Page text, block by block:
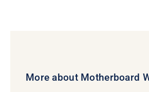
More about Motherboard